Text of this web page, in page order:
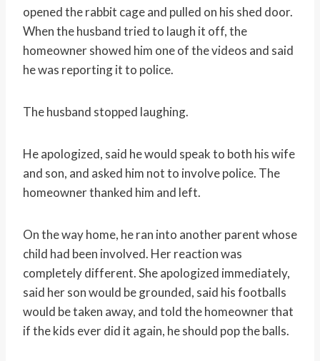
opened the rabbit cage and pulled on his shed door.
When the husband tried to laugh it off, the
homeowner showed him one of the videos and said
he was reporting it to police.
The husband stopped laughing.
He apologized, said he would speak to both his wife
and son, and asked him not to involve police. The
homeowner thanked him and left.
On the way home, he ran into another parent whose
child had been involved. Her reaction was
completely different. She apologized immediately,
said her son would be grounded, said his footballs
would be taken away, and told the homeowner that
if the kids ever did it again, he should pop the balls.